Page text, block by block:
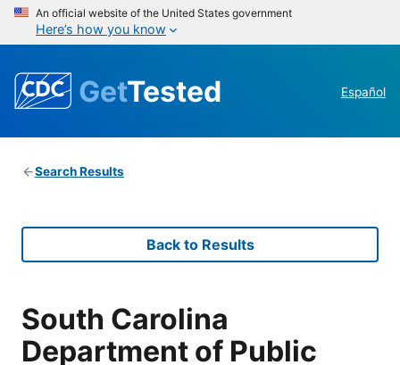
An official website of the United States government
Here’s how you know
GetTested Español
Search Results
Back to Results
South Carolina
Department of Public